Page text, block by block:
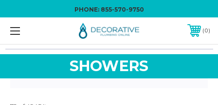
PHONE: 855-570-9750
0
SHOWERS